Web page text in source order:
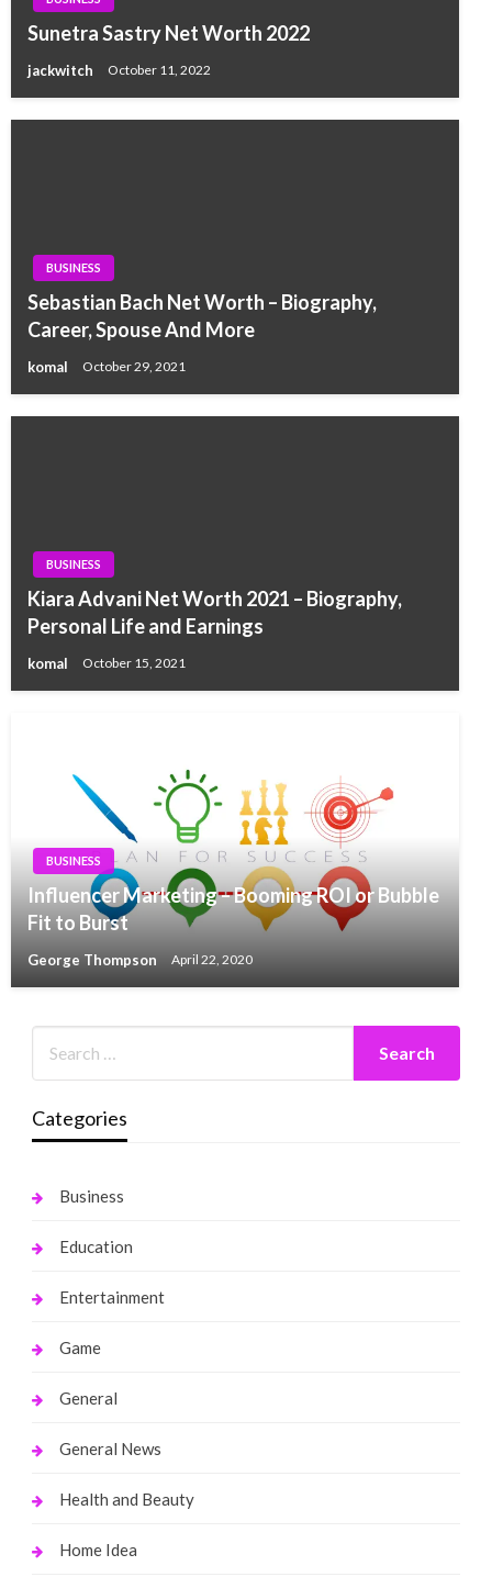
Sunetra Sastry Net Worth 2022
jackwitch October 11, 2022
BUSINESS
Sebastian Bach Net Worth – Biography,
Career, Spouse And More
komal October 29, 2021
BUSINESS
Kiara Advani Net Worth 2021 – Biography,
Personal Life and Earnings
komal October 15, 2021
BUSINESS
Influencer Marketing – Booming ROI or Bubble
Fit to Burst
George Thompson April 22, 2020
Categories
Business
Education
Entertainment
Game
General
General News
Health and Beauty
Home Idea